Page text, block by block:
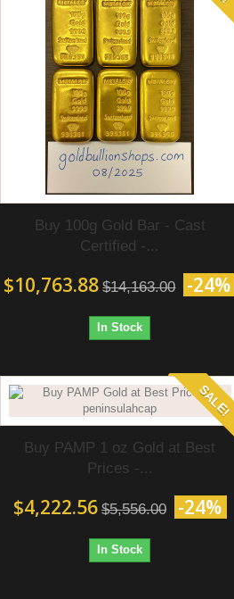
Buy 100g Gold Bar - Cast
Certified‎ -...
$10,763.88 $14,163.00 -24%
In Stock
SALE!
Buy PAMP 1 oz Gold at Best
Prices -...
$4,222.56 $5,556.00 -24%
In Stock